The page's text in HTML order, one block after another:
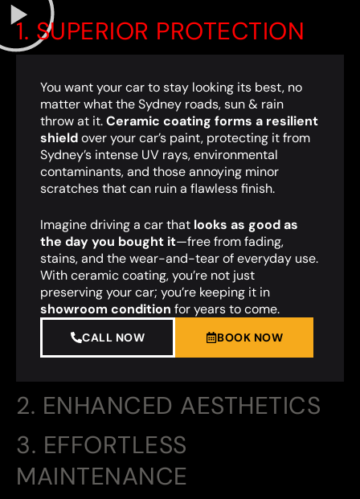
1. SUPERIOR PROTECTION
2. ENHANCED AESTHETICS
3. EFFORTLESS
MAINTENANCE
You want your car to stay looking its best, no
matter what the Sydney roads, sun & rain
throw at it.Ceramic coating forms a resilient
shieldover your car’s paint, protecting it from
Sydney’s intense UV rays, environmental
contaminants, and those annoying minor
scratches that can ruin a flawless finish.
Imagine driving a car that looks as good as
the day you bought it—free from fading,
stains, and the wear-and-tear of everyday use.
With ceramic coating, you’re not just
preserving your car; you’re keeping it in
showroom condition for years to come.
CALL NOW BOOK NOW